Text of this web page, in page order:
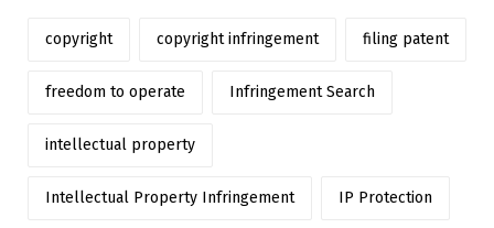
copyright copyright infringement filing patent
freedom to operate Infringement Search
intellectual property
Intellectual Property Infringement IP Protection